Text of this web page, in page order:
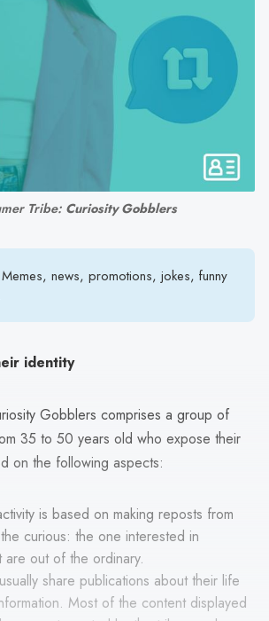
to
go
to
the
selected
result.
Touch
can
use
Tribe: Curiosity Gobblers
news, promotions, jokes, funny
identity
Gobblers comprises a group of
35 to 50 years old who expose their
on the following aspects:
is based on making reposts from
curious: the one interested in
are out of the ordinary.
share publications about their life
Most of the content displayed